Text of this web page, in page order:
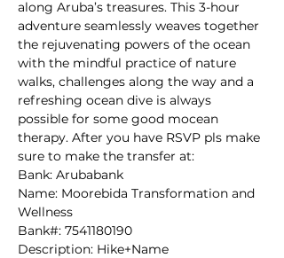
along Aruba’s treasures. This 3-hour
adventure seamlessly weaves together
the rejuvenating powers of the ocean
with the mindful practice of nature
walks, challenges along the way and a
refreshing ocean dive is always
possible for some good mocean
therapy. After you have RSVP pls make
sure to make the transfer at:
Bank: Arubabank
Name: Moorebida Transformation and
Wellness
Bank#: 7541180190
Description: Hike+Name